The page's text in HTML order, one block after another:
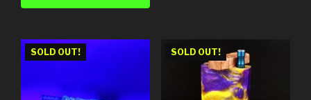
SOLD OUT! SOLD OUT!